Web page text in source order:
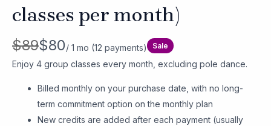
classes per month)
W
a
$89N
o
w
$80/ 1 mo (12 payments) Sale
Enjoy 4 group classes every month, excluding pole dance.
Billed monthly on your purchase date, with no long-
term commitment option on the monthly plan
New credits are added after each payment (usually